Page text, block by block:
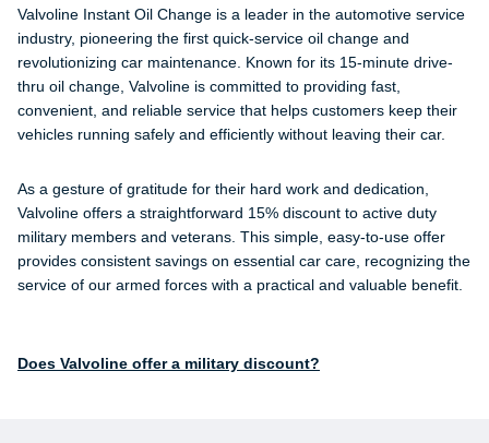
Valvoline Instant Oil Change is a leader in the automotive service
industry, pioneering the first quick-service oil change and
revolutionizing car maintenance. Known for its 15-minute drive-
thru oil change, Valvoline is committed to providing fast,
convenient, and reliable service that helps customers keep their
vehicles running safely and efficiently without leaving their car.
As a gesture of gratitude for their hard work and dedication,
Valvoline offers a straightforward 15% discount to active duty
military members and veterans. This simple, easy-to-use offer
provides consistent savings on essential car care, recognizing the
service of our armed forces with a practical and valuable benefit.
Does Valvoline offer a military discount?